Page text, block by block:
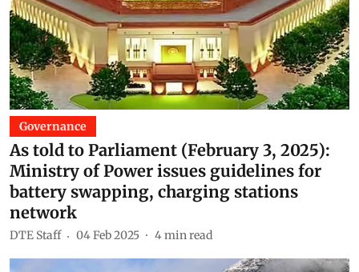
Governance
As told to Parliament (February 3, 2025):
Ministry of Power issues guidelines for
battery swapping, charging stations
network
DTE Staff 04 Feb 2025 4min read